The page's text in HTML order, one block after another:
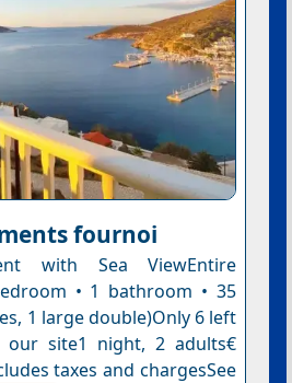
fournoi
with Sea ViewEntire
• 1 bathroom • 35
1 large double)Only 6 left
site1 night, 2 adults€
taxes and chargesSee